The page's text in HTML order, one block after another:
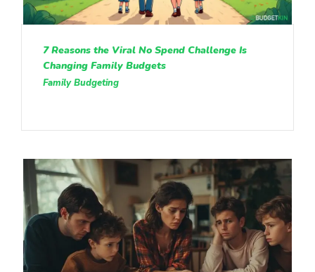
7 Reasons the Viral No Spend Challenge Is
Changing Family Budgets
Family Budgeting